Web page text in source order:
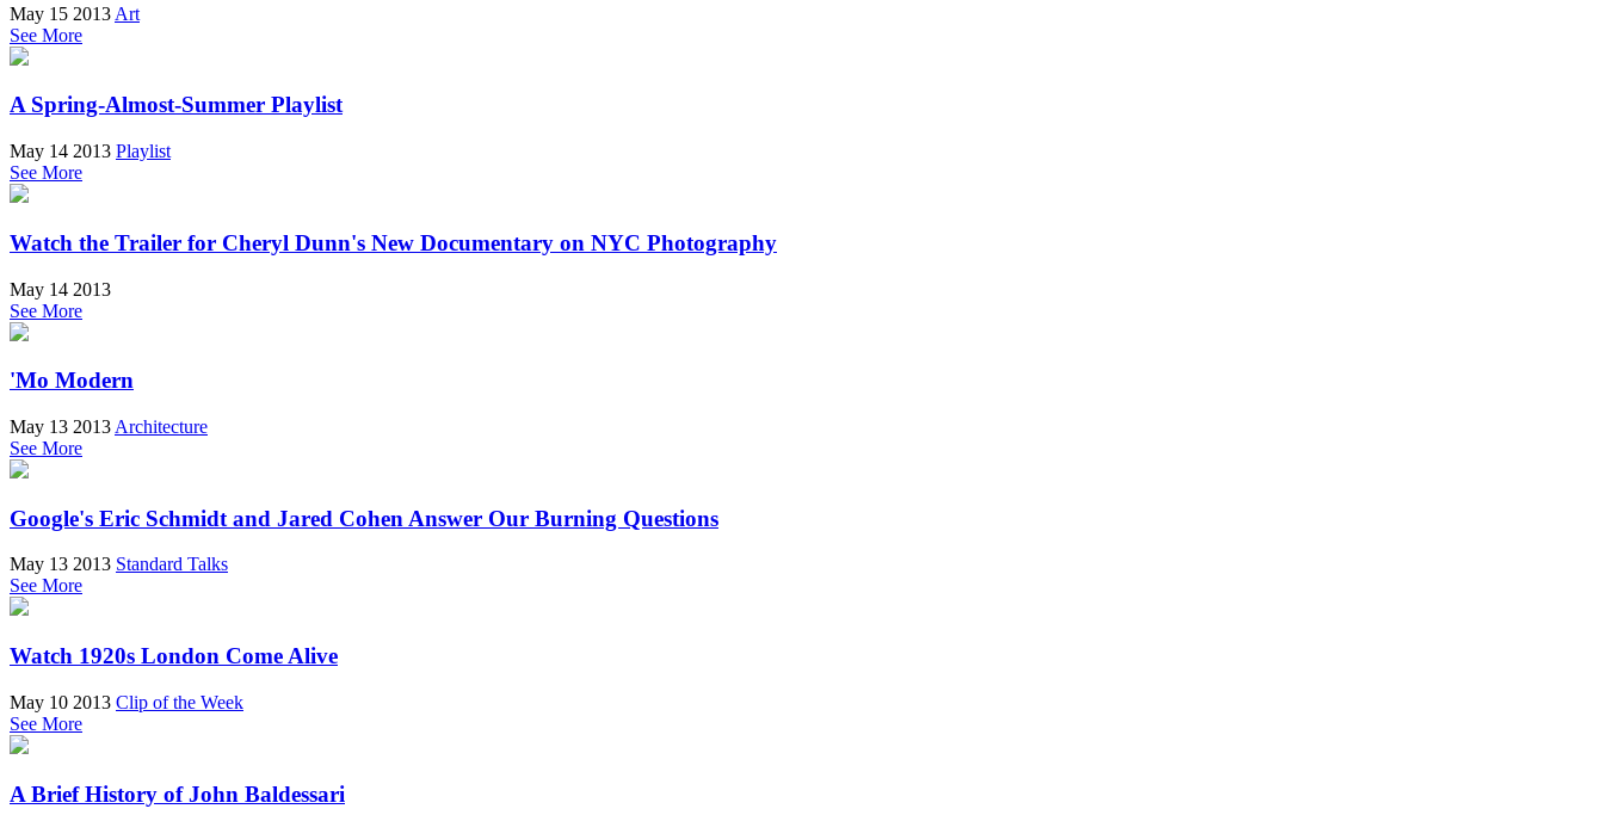
May 15 2013 Art
See More
A Spring-Almost-Summer Playlist
May 14 2013 Playlist
See More
Watch the Trailer for Cheryl Dunn's New Documentary on NYC Photography
May 14 2013
See More
'Mo Modern
May 13 2013 Architecture
See More
Google's Eric Schmidt and Jared Cohen Answer Our Burning Questions
May 13 2013 Standard Talks
See More
Watch 1920s London Come Alive
May 10 2013 Clip of the Week
See More
A Brief History of John Baldessari